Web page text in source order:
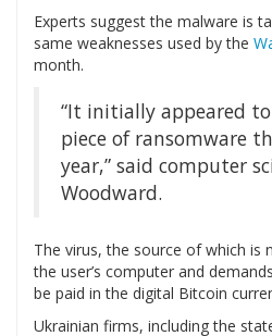
Experts suggest the malware is
same weaknesses used by the
month.
“It initially appeared
piece of ransomware
year,” said computer
Woodward.
The virus, the source of which is
the user’s computer and
be paid in the digital Bitcoin
Ukrainian firms, including the